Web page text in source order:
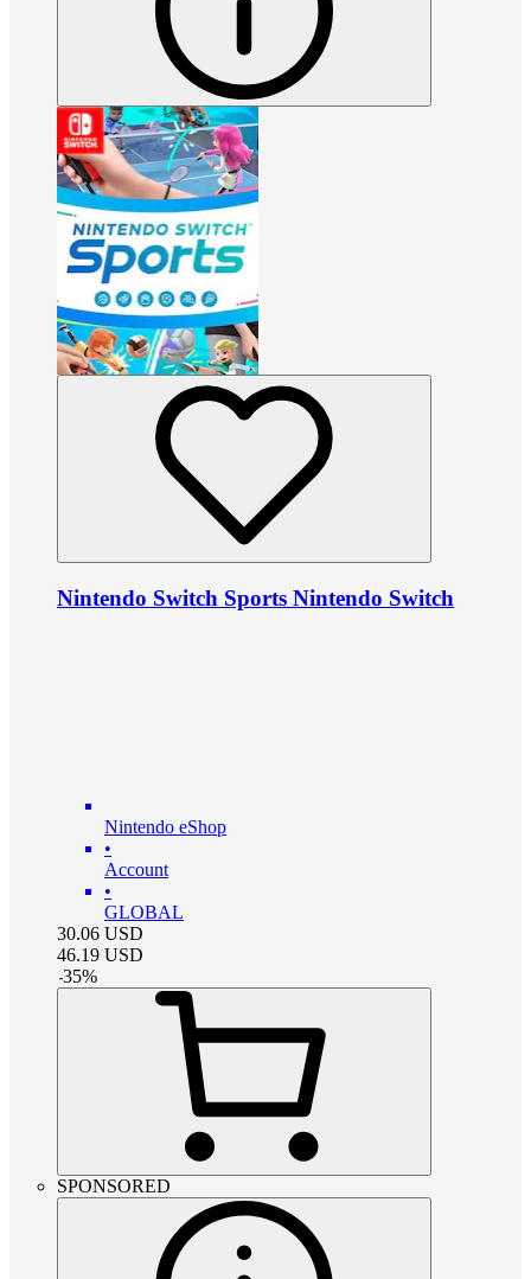
Nintendo Switch Sports Nintendo Switch
Nintendo eShop
•
Account
•
GLOBAL
30.06 USD
46.19 USD
-35%
SPONSORED